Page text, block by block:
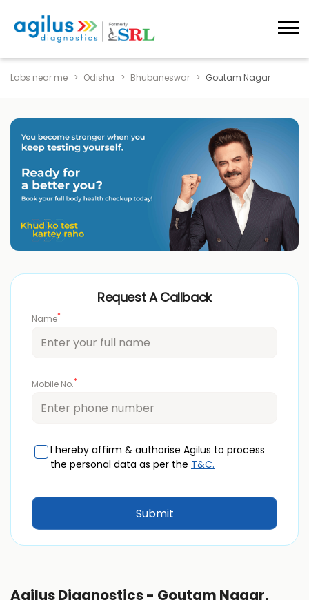
Labs near me Odisha Bhubaneswar Goutam Nagar
Request A Callback
Name*
Mobile No.*
I hereby affirm & authorise Agilus to process
the personal data as per the T&C.
Agilus Diagnostics - Goutam Nagar,